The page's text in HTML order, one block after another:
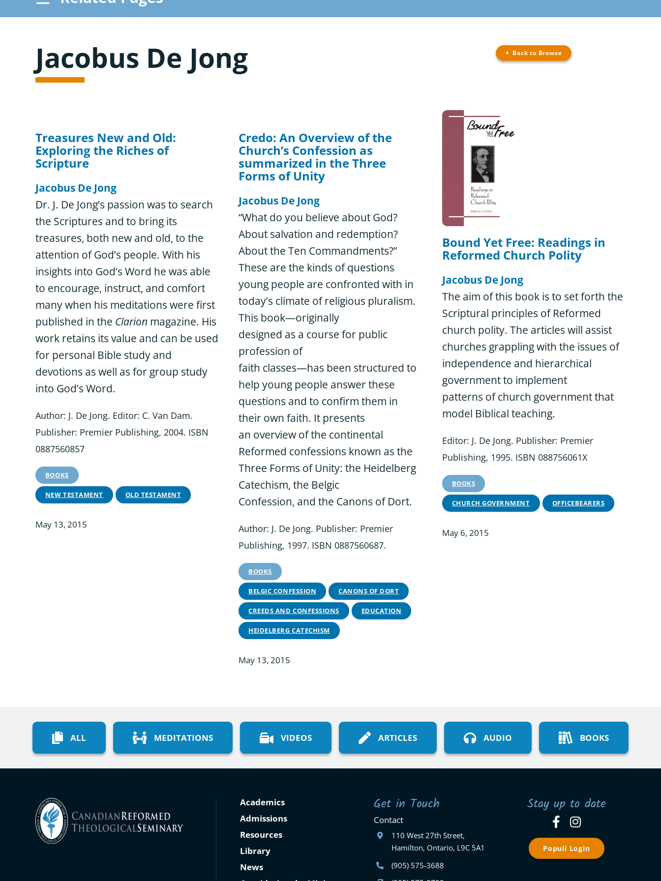
Browse Resources
Jacobus De Jong Back to Browse
Treasures New and Old:
Exploring the Riches of
Scripture
Jacobus De Jong
Dr. J. De Jong’s passion was to search
the Scriptures and to bring its
treasures, both new and old, to the
attention of God’s people. With his
insights into God’s Word he was able
to encourage, instruct, and comfort
many when his meditations were first
published in the Clarion magazine. His
work retains its value and can be used
for personal Bible study and
devotions as well as for group study
into God’s Word.
Author: J. De Jong. Editor: C. Van Dam.
Publisher: Premier Publishing, 2004. ISBN
0887560857
BOOKS
NEW TESTAMENT OLD TESTAMENT
May 13, 2015
Credo: An Overview of the
Church’s Confession as
summarized in the Three
Forms of Unity
Jacobus De Jong
“What do you believe about God?
About salvation and redemption?
About the Ten Commandments?”
These are the kinds of questions
young people are confronted with in
today’s climate of religious pluralism.
This book—originally
designed as a course for public
profession of
faith classes—has been structured to
help young people answer these
questions and to confirm them in
their own faith. It presents
an overview of the continental
Reformed confessions known as the
Three Forms of Unity: the Heidelberg
Catechism, the Belgic
Confession, and the Canons of Dort.
Author: J. De Jong. Publisher: Premier
Publishing, 1997. ISBN 0887560687.
BOOKS
BELGIC CONFESSION CANONS OF DORT
CREEDS AND CONFESSIONS EDUCATION
HEIDELBERG CATECHISM
May 13, 2015
Bound Yet Free: Readings in
Reformed Church Polity
Jacobus De Jong
The aim of this book is to set forth the
Scriptural principles of Reformed
church polity. The articles will assist
churches grappling with the issues of
independence and hierarchical
government to implement
patterns of church government that
model Biblical teaching.
Editor: J. De Jong. Publisher: Premier
Publishing, 1995. ISBN 088756061X
BOOKS
CHURCH GOVERNMENT OFFICEBEARERS
May 6, 2015
ALL MEDITATIONS VIDEOS ARTICLES AUDIO BOOKS
Academics
Admissions
Resources
Library
News
Get in Touch
Contact
110 West 27th Street,
Hamilton, Ontario, L9C 5A1
(905) 575-3688
Stay up to date
Populi Login